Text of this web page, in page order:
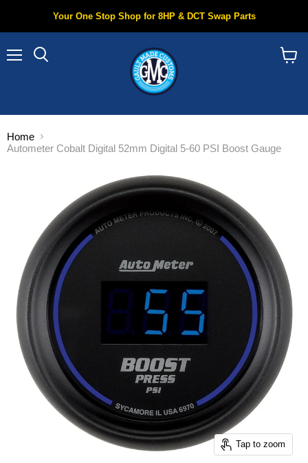
Your One Stop Shop for 8HP & DCT Swap Parts
Home
Autometer Cobalt Digital 52mm Digital 5-60 PSI Boost Gauge
Tap to zoom